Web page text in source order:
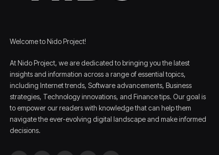
Welcome to Nido Project!
At Nido Project, we are dedicated to bringing you the latest
insights and information across a range of essential topics,
including Internet trends, Software advancements, Business
strategies, Technology innovations, and Finance tips. Our goal is
to empower our readers with knowledge that can help them
navigate the ever-evolving digital landscape and make informed
decisions.